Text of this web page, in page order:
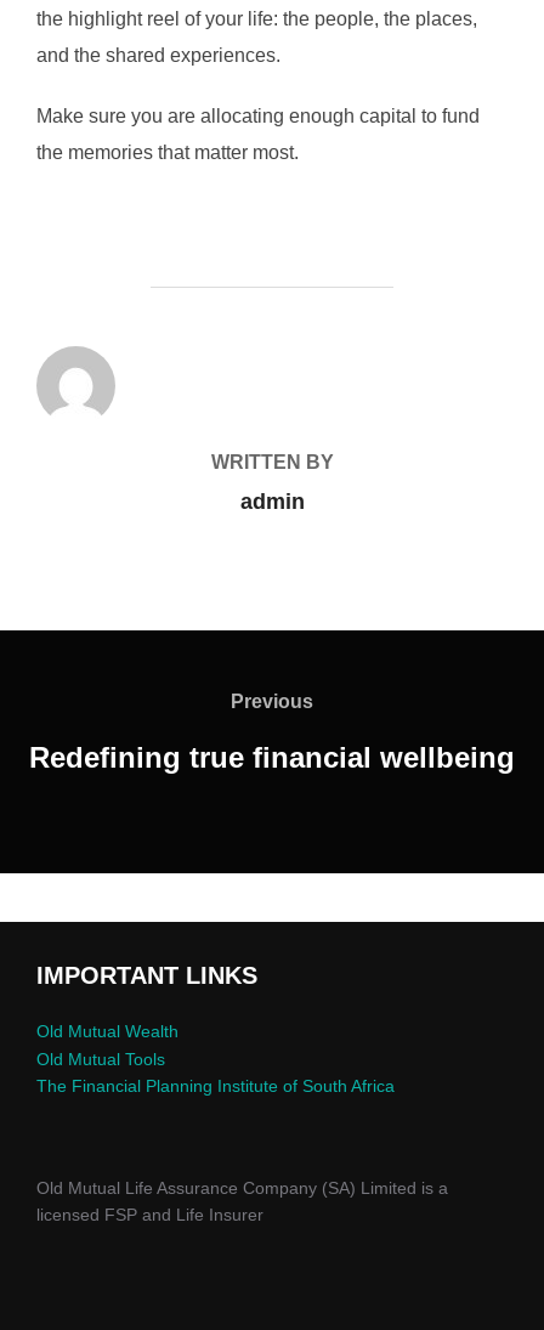
the highlight reel of your life: the people, the places,
and the shared experiences.
Make sure you are allocating enough capital to fund
the memories that matter most.
WRITTEN BY
admin
Previous
Redefining true financial wellbeing
IMPORTANT LINKS
Old Mutual Wealth
Old Mutual Tools
The Financial Planning Institute of South Africa
Old Mutual Life Assurance Company (SA) Limited is a
licensed FSP and Life Insurer